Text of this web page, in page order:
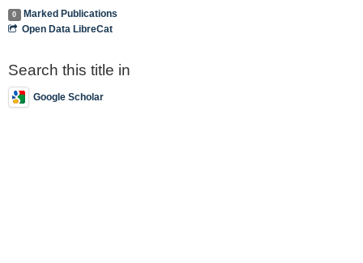
0
Marked Publications
Open Data LibreCat
Search this title in
Google Scholar